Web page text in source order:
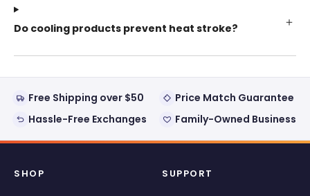
Do cooling products prevent heat stroke?
Free Shipping over $50
Price Match Guarantee
Hassle-Free Exchanges
Family-Owned Business
SHOP SUPPORT